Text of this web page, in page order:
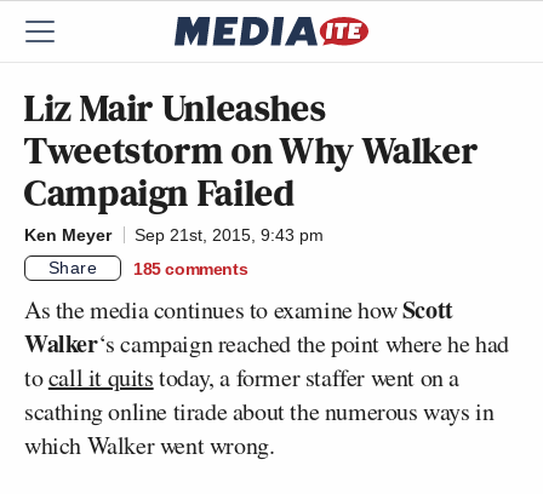
Liz Mair Unleashes
Tweetstorm on Why Walker
Campaign Failed
Ken Meyer
Sep 21st, 2015, 9:43 pm
Share
185 comments
As the media continues to examine howScott
Walker‘s campaign reached the point where he had
tocall it quitstoday, a former staffer went on a
scathing online tirade about the numerous ways in
which Walker went wrong.